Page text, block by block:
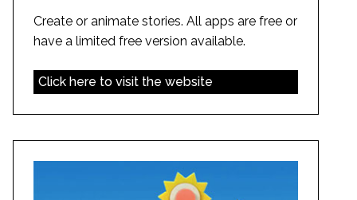
Create or animate stories. All apps are free or
have a limited free version available.
Click here to visit the website